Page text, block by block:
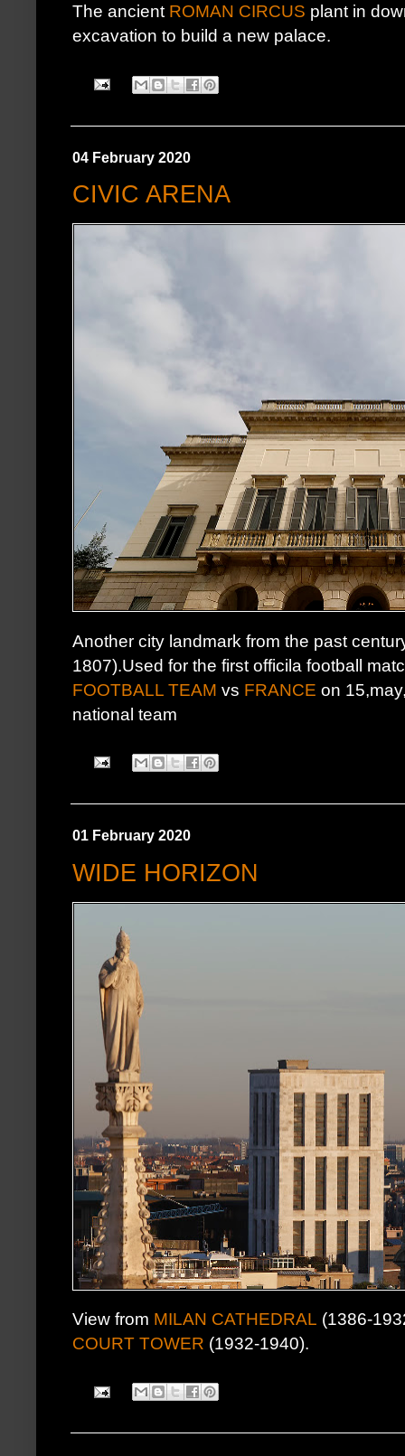
The ancient ROMAN CIRCUS plant in
excavation to build a new palace.
04 February 2020
CIVIC ARENA
Another city landmark from the past
1807).Used for the first officila football
FOOTBALL TEAM vs FRANCE on
national team
01 February 2020
WIDE HORIZON
View from MILAN CATHEDRAL (1386-
COURT TOWER (1932-1940).